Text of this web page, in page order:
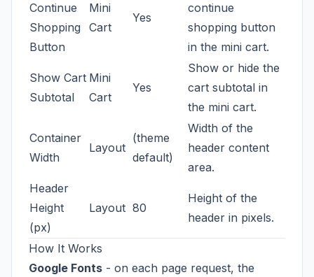
Continue
Shopping
Button
Mini
Cart
Yes
continue
shopping button
in the mini cart.
Show Cart
Subtotal
Mini
Cart
Yes
Show or hide the
cart subtotal in
the mini cart.
Container
Width
Layout
(theme
default)
Width of the
header content
area.
Header
Height
(px)
Layout 80
Height of the
header in pixels.
How It Works
Google Fonts - on each page request, the